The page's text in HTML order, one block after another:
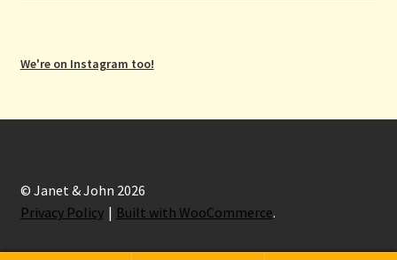
We're on Instagram too!
© Janet & John 2026
Privacy Policy
Built with WooCommerce.